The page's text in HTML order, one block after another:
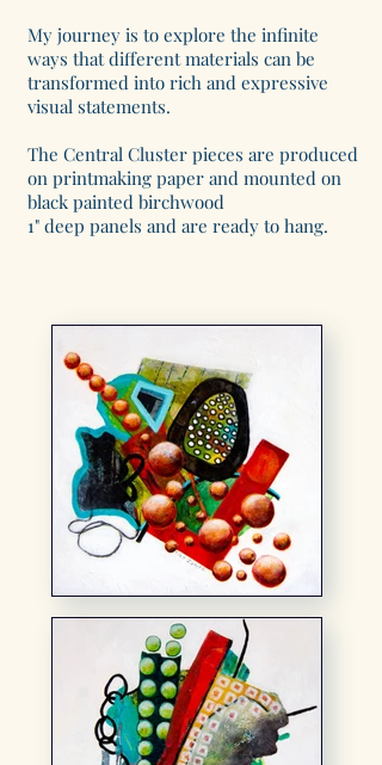
My journey is to explore the infinite
ways that different materials can be
transformed into rich and expressive
visual statements.
The Central Cluster pieces are produced
on printmaking paper and mounted on
black painted birchwood
1" deep panels and are ready to hang.